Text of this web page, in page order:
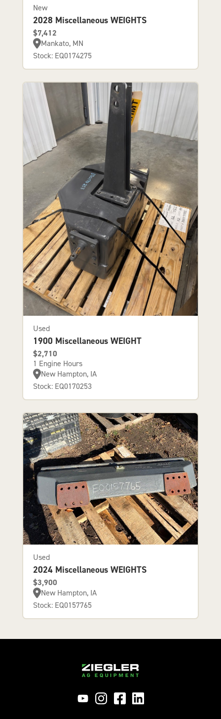
New
2028 Miscellaneous WEIGHTS
$7,412
Mankato, MN
Stock: EQ0174275
Used
1900 Miscellaneous WEIGHT
$2,710
1 Engine Hours
New Hampton, IA
Stock: EQ0170253
Used
2024 Miscellaneous WEIGHTS
$3,900
New Hampton, IA
Stock: EQ0157765